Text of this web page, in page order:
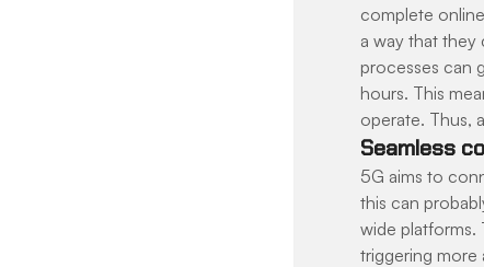
complete
a way that
processes can
hours. This
operate. Thus,
Seamless
5G aims to
this can
wide platforms.
triggering more